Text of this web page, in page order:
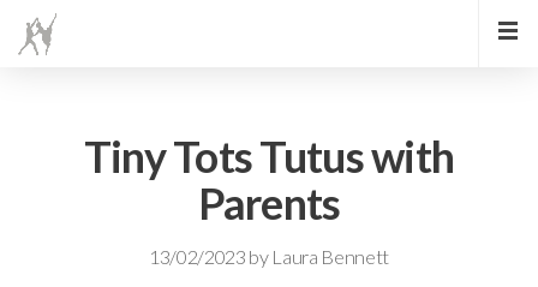
Tiny Tots Tutus with
Parents
13/02/2023 by Laura Bennett